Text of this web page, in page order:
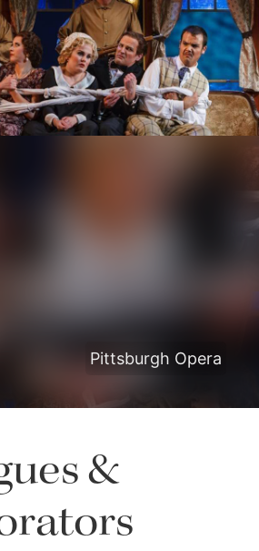
Pittsburgh Opera
&